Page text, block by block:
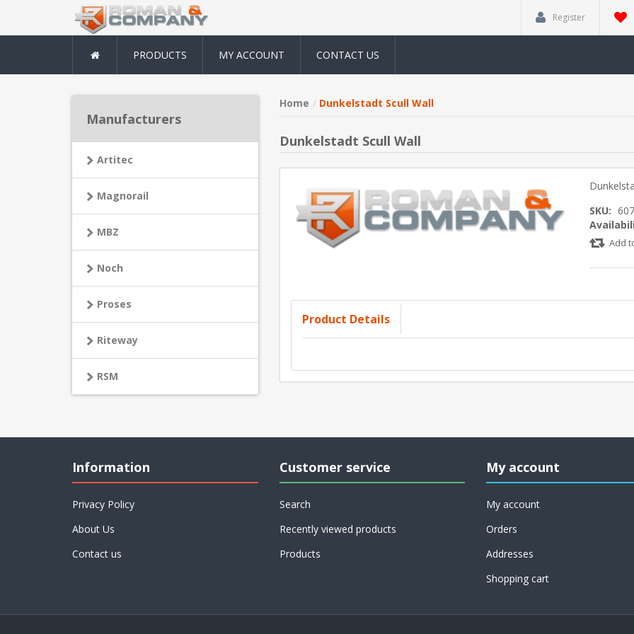
Register
PRODUCTS MY ACCOUNT CONTACT US
Home Dunkelstadt Scull Wall
Dunkelstadt Scull Wall
SKU:
Add
Product Details
Manufacturers
Artitec
Magnorail
MBZ
Noch
Proses
Riteway
RSM
Information
Privacy Policy
About Us
Contact us
Customer service
Search
Recently viewed products
Products
My account
My account
Orders
Addresses
Shopping cart